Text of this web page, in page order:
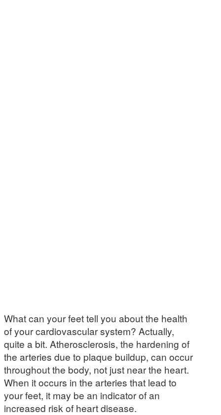
What can your feet tell you about the health
of your cardiovascular system? Actually,
quite a bit. Atherosclerosis, the hardening of
the arteries due to plaque buildup, can occur
throughout the body, not just near the heart.
When it occurs in the arteries that lead to
your feet, it may be an indicator of an
increased risk of heart disease.